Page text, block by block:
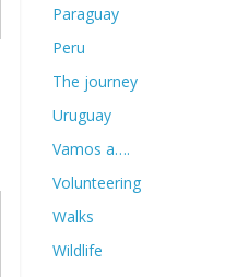
Paraguay
Peru
The journey
Uruguay
Vamos a….
Volunteering
Walks
Wildlife